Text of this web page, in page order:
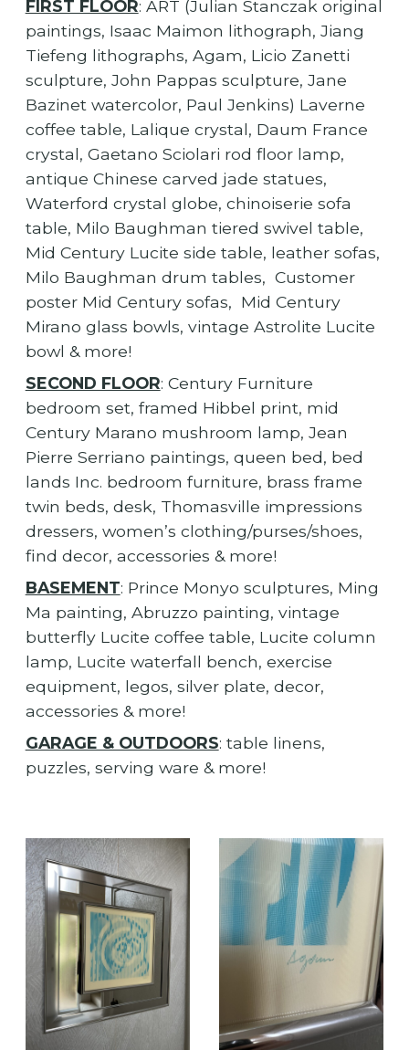
FIRST FLOOR: ART (Julian Stanczak original
paintings, Isaac Maimon lithograph, Jiang
Tiefeng lithographs, Agam, Licio Zanetti
sculpture, John Pappas sculpture, Jane
Bazinet watercolor, Paul Jenkins) Laverne
coffee table, Lalique crystal, Daum France
crystal, Gaetano Sciolari rod floor lamp,
antique Chinese carved jade statues,
Waterford crystal globe, chinoiserie sofa
table, Milo Baughman tiered swivel table,
Mid Century Lucite side table, leather sofas,
Milo Baughman drum tables, Customer
poster Mid Century sofas, Mid Century
Mirano glass bowls, vintage Astrolite Lucite
bowl & more!
SECOND FLOOR: Century Furniture
bedroom set, framed Hibbel print, mid
Century Marano mushroom lamp, Jean
Pierre Serriano paintings, queen bed, bed
lands Inc. bedroom furniture, brass frame
twin beds, desk, Thomasville impressions
dressers, women’s clothing/purses/shoes,
find decor, accessories & more!
BASEMENT: Prince Monyo sculptures, Ming
Ma painting, Abruzzo painting, vintage
butterfly Lucite coffee table, Lucite column
lamp, Lucite waterfall bench, exercise
equipment, legos, silver plate, decor,
accessories & more!
GARAGE & OUTDOORS: table linens,
puzzles, serving ware & more!